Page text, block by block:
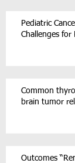
Pediatric
Challenges for
Common
brain tumor
Outcomes